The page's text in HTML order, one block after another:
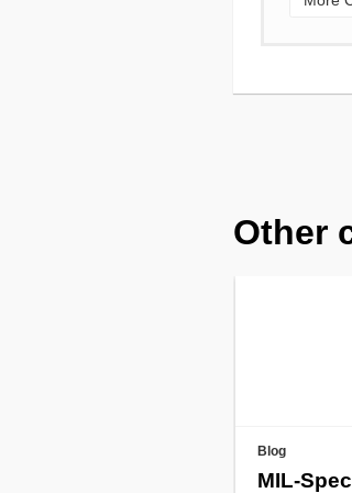
Other
Blog
MIL-